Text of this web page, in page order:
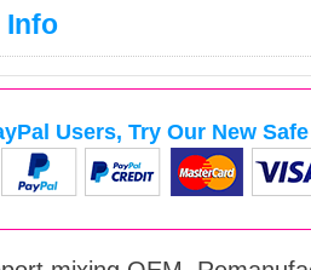
Info
Users, Try Our New